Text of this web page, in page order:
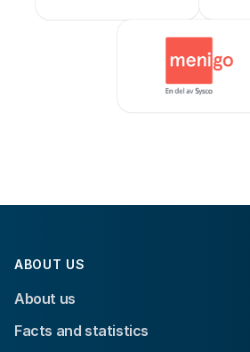
ABOUT US
About us
Facts and statistics